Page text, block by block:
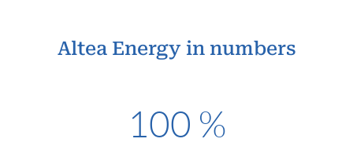
Altea Energy in numbers
100 %